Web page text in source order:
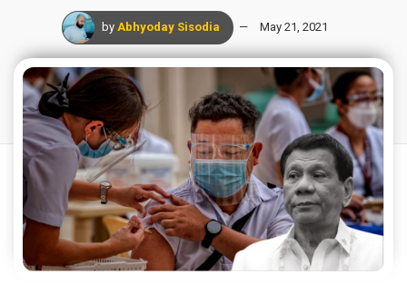
by Abhyoday Sisodia May 21, 2021